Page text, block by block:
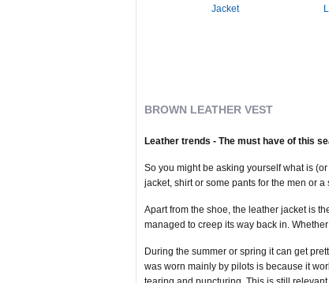
Jacket
BROWN LEATHER VEST
Leather trends - The must have of this
So you might be asking yourself what is
jacket, shirt or some pants for the men or
Apart from the shoe, the leather jacket is
managed to creep its way back in.
During the summer or spring it can get
was worn mainly by pilots is because it